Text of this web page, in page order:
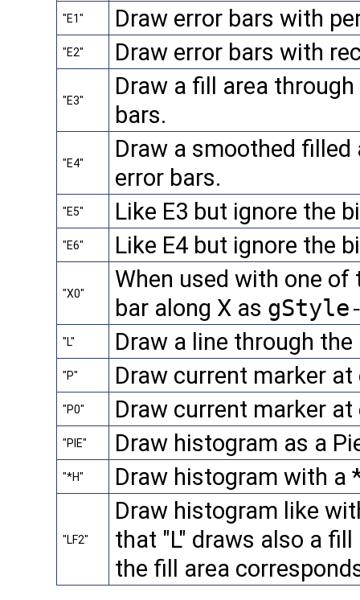
"E1" Draw error bars with
"E2" Draw error bars with
"E3"
Draw a fill area
bars.
"E4"
Draw a smoothed
error bars.
"E5" Like E3 but ignore the
"E6" Like E4 but ignore the
"X0"
When used with one of
bar along X as
"L" Draw a line through
"P" Draw current marker
"P0" Draw current marker
"PIE" Draw histogram as a
"*H" Draw histogram with a
"LF2"
Draw histogram like
that "L" draws also a
the fill area